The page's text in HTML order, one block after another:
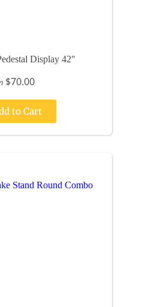
Display 42"
$70.00
to Cart